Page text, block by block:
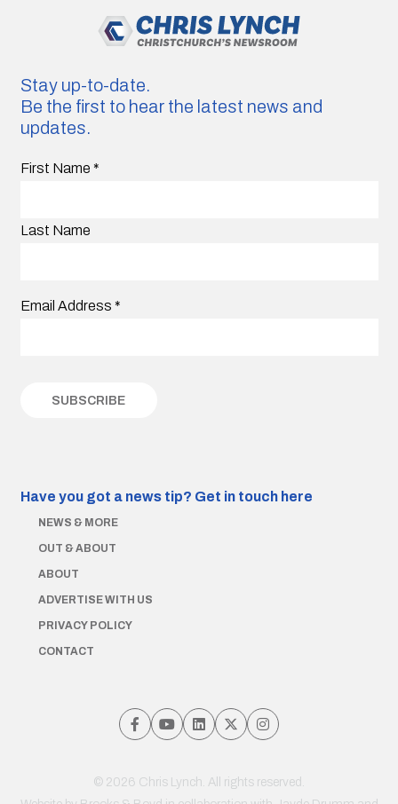
Stay up-to-date.
Be the first to hear the latest news and
updates.
First Name *
Last Name
Email Address *
Have you got a news tip? Get in touch here
NEWS & MORE
OUT & ABOUT
ABOUT
ADVERTISE WITH US
PRIVACY POLICY
CONTACT
© 2026 Chris Lynch. All rights reserved.